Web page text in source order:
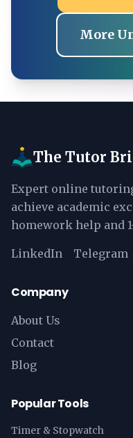
More
The Tutor
Expert online
achieve academic
homework help and
LinkedIn Telegram
Company
About Us
Contact
Blog
Popular Tools
Timer & Stopwatch